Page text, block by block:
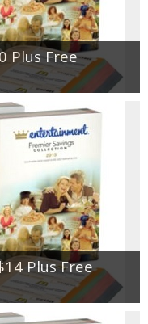
Tips
Plus Free
Plus Free